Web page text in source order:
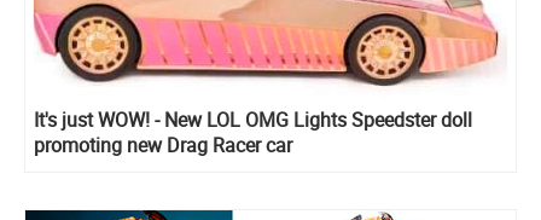
It's just WOW! - New LOL OMG Lights Speedster doll
promoting new Drag Racer car